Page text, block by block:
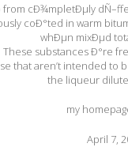
from cÐ¾mpletÐµly
coÐ°ted in warm
whÐµn mixÐµd
These substances Ð°re
that aren’t intended to
the liqueur
my
April 7,